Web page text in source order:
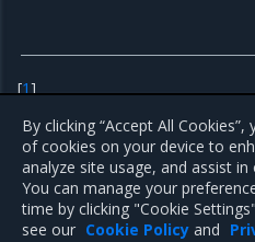
[1]
Only for existing clusters
Previous
15.0.4
By clicking “Accept All
of cookies on your device to
analyze site usage, and assist
You can manage your
time by clicking "Cookie
see our Cookie Policy and